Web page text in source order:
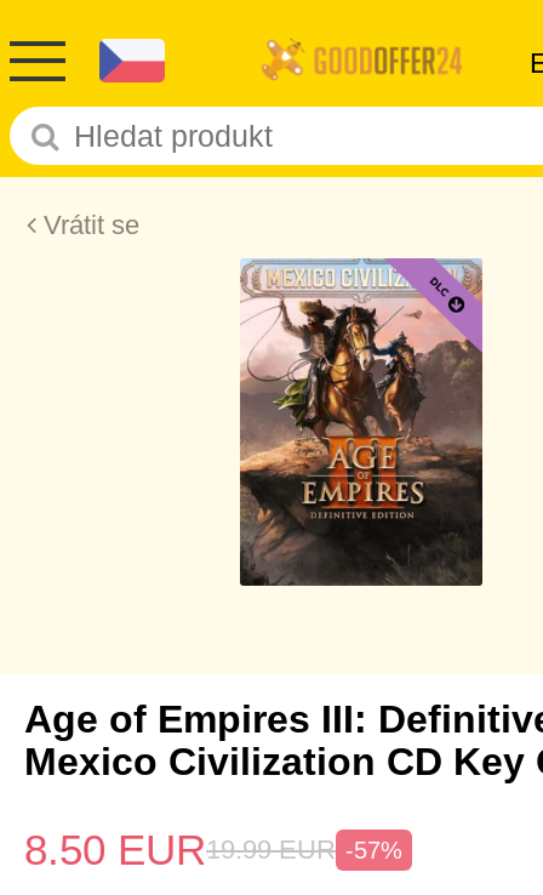
Vrátit se
Age of Empires III:
Mexico Civilization CD Key
8.50 EUR19.99 EUR -57%